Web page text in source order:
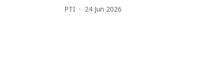
PTI 24 Jun 2026